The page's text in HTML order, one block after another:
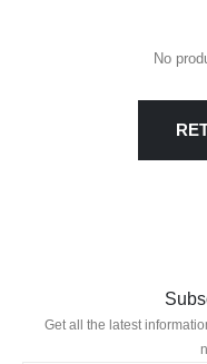
No
Get all the latest